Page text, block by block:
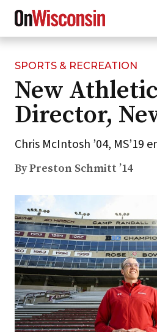
Skip
main
content
SPORTS & RECREATION
New Athletic
Director,
Chris McIntosh ’04, MS’19
By Preston Schmitt ’14